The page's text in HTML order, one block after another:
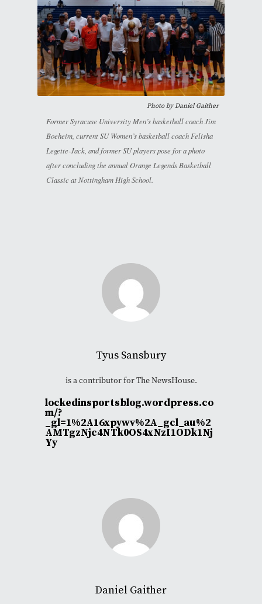
Photo by Daniel Gaither
Former Syracuse University Men’s basketball coach Jim
Boeheim, current SU Women’s basketball coach Felisha
Legette-Jack, and former SU players pose for a photo
after concluding the annual Orange Legends Basketball
Classic at Nottingham High School.
Tyus Sansbury
is a contributor for The NewsHouse.
lockedinsportsblog.wordpress.co
m/?
_gl=1%2A16xpywv%2A_gcl_au%2
AMTgzNjc4NTk0OS4xNzI1ODk1Nj
Yy
Daniel Gaither